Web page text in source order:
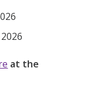
at the